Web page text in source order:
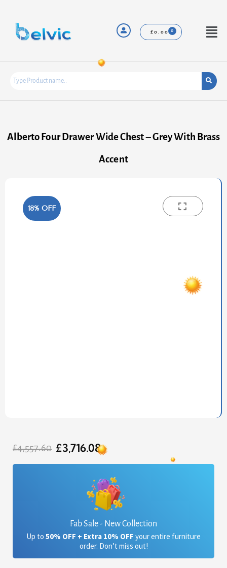
content
£0.00
Menu
Alberto Four Drawer Wide Chest – Grey With Brass
Accent
18% OFF
£4,557.60
price
£4,557.60.
£3,716.08
price
£3,716.08.
Fab Sale - New Collection
Up to 50% OFF + Extra 10% OFF your entire furniture
order. Don’t miss out!